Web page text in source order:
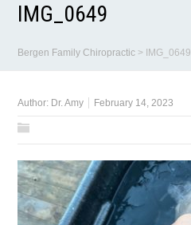
IMG_0649
Bergen Family Chiropractic > IMG_0649
Author: Dr. Amy February 14, 2023